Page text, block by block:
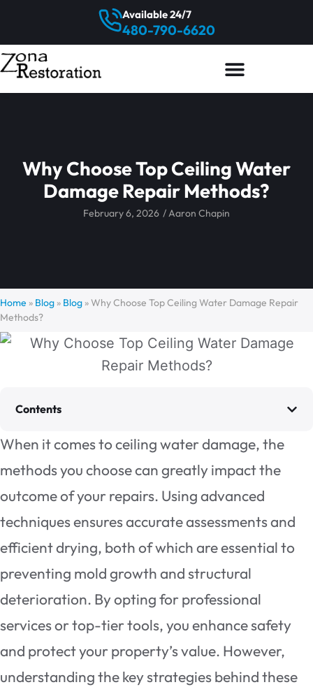
480-790-6620
Available 24/7
Why Choose Top Ceiling Water
Damage Repair Methods?
February 6, 2026 /Aaron Chapin
Home » Blog » Blog »Why Choose Top Ceiling Water Damage Repair
Methods?
Contents
When it comes to ceiling water damage, the
methods you choose can greatly impact the
outcome of your repairs. Using advanced
techniques ensures accurate assessments and
efficient drying, both of which are essential to
preventing mold growth and structural
deterioration. By opting for professional
services or top-tier tools, you enhance safety
and protect your property’s value. However,
understanding the key strategies behind these